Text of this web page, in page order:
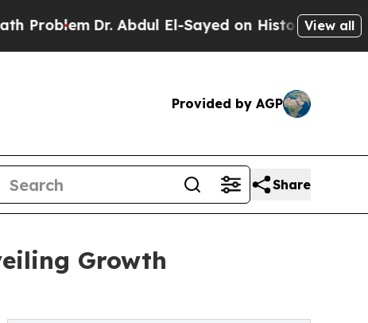
Abdul El-Sayed on Historic Michigan Win:View all
Provided by AGP
Share
Growth